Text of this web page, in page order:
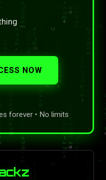
NOW
forever • No limits